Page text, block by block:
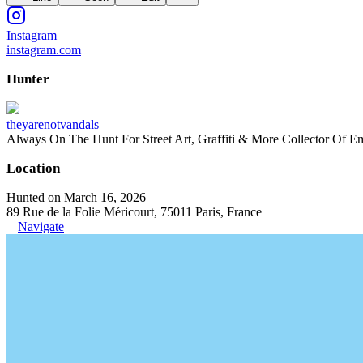
Instagram
instagram.com
Hunter
theyarenotvandals
Always On The Hunt For Street Art, Graffiti & More Collector Of
Location
Hunted on March 16, 2026
89 Rue de la Folie Méricourt, 75011 Paris, France
Navigate